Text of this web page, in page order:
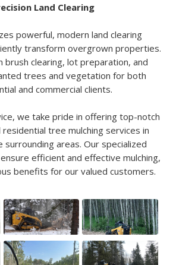
Land Clearing
powerful, modern land clearing
transform overgrown properties.
brush clearing, lot preparation, and
trees and vegetation for both
and commercial clients.
we take pride in offering top-notch
residential tree mulching services in
surrounding areas. Our specialized
efficient and effective mulching,
benefits for our valued customers.